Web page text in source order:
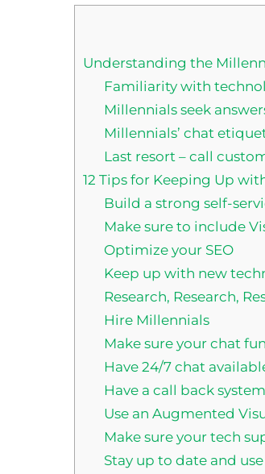
Understanding the
Familiarity with
Millennials seek
Millennials’ chat
Last resort – call
12 Tips for Keeping Up
Build a strong self-
Make sure to include
Optimize your SEO
Keep up with new
Research, Research,
Hire Millennials
Make sure your chat
Have 24/7 chat
Have a call back
Use an Augmented
Make sure your tech
Stay up to date and